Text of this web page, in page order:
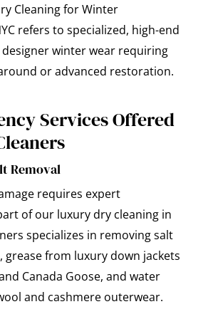
Cleaningfor Winter
refers to specialized, high-end
winter wear requiring
or advanced restoration.
Services Offered
Removal
requires expert
of our luxury dry cleaning in
specializes in removing salt
grease from luxury down jackets
Canada Goose, and water
and cashmere outerwear.